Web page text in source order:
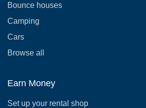
Bounce houses
Camping
Cars
Browse all
Earn Money
Set up your rental shop